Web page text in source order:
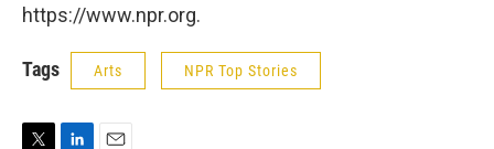
https://www.npr.org.
Tags Arts NPR Top Stories